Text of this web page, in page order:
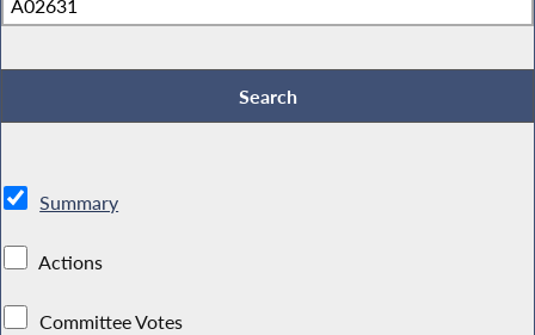
Summary
Actions
Committee Votes